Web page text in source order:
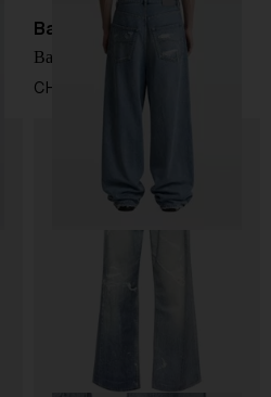
Balenciaga
Baggy fit denim jeans
CHF 787,00